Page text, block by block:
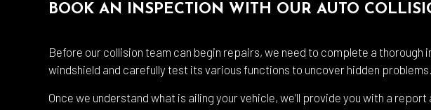
BOOK AN INSPECTION WITH OUR AUTO
Before our collision team can begin repairs, we need to complete a thorough
windshield and carefully test its various functions to uncover hidden problems.
Once we understand what is ailing your vehicle, we’ll provide you with a